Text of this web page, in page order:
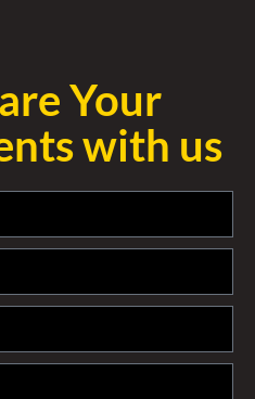
Your
with us